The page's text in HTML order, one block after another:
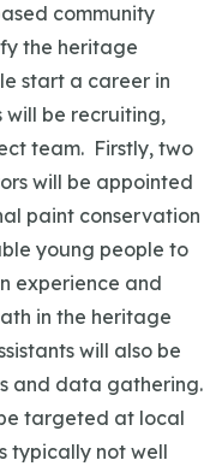
community
the heritage
start a career in
will be recruiting,
team. Firstly, two
will be appointed
paint conservation
young people to
experience and
in the heritage
will also be
and data gathering.
targeted at local
typically not well